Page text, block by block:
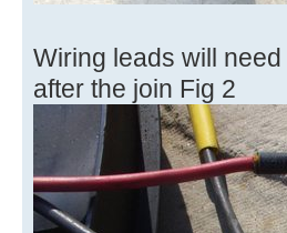
Wiring leads will
after the join Fig 2